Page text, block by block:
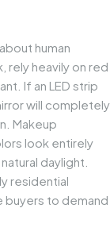
human
rely heavily on red
If an LED strip
will completely
Makeup
look entirely
daylight.
residential
buyers to demand